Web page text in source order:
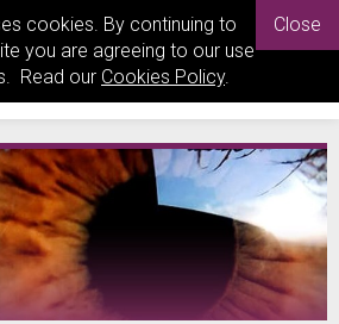
cookies. By continuing to
you are agreeing to our use
Read our Cookies Policy.
Close